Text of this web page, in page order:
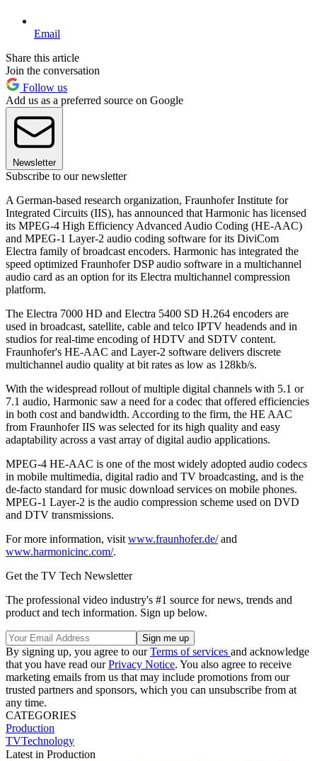
Email
Share this article
Join the conversation
Follow us
Add us as a preferred source on Google
Newsletter
Subscribe to our newsletter
A German-based research organization, Fraunhofer Institute for
Integrated Circuits (IIS), has announced that Harmonic has licensed
its MPEG-4 High Efficiency Advanced Audio Coding (HE-AAC)
and MPEG-1 Layer-2 audio coding software for its DiviCom
Electra family of broadcast encoders. Harmonic has integrated the
speed optimized Fraunhofer DSP audio software in a multichannel
audio card as an option for its Electra multichannel compression
platform.
The Electra 7000 HD and Electra 5400 SD H.264 encoders are
used in broadcast, satellite, cable and telco IPTV headends and in
studios for real-time encoding of HDTV and SDTV content.
Fraunhofer's HE-AAC and Layer-2 software delivers discrete
multichannel audio quality at bit rates as low as 128kb/s.
With the widespread rollout of multiple digital channels with 5.1 or
7.1 audio, Harmonic saw a need for a codec that offered efficiencies
in both cost and bandwidth. According to the firm, the HE AAC
from Fraunhofer IIS was selected for its high quality and easy
adaptability across a vast array of digital audio applications.
MPEG-4 HE-AAC is one of the most widely adopted audio codecs
in mobile multimedia, digital radio and TV broadcasting, and is the
de-facto standard for music download services on mobile phones.
MPEG-1 Layer-2 is the audio compression scheme used on DVD
and DTV transmissions.
For more information, visit www.fraunhofer.de/and
www.harmonicinc.com/.
Get the TV Tech Newsletter
The professional video industry's #1 source for news, trends and
product and tech information. Sign up below.
By signing up, you agree to ourTerms of services and acknowledge
that you have read ourPrivacy Notice. You also agree to receive
marketing emails from us that may include promotions from our
trusted partners and sponsors, which you can unsubscribe from at
any time.
CATEGORIES
Production
TVTechnology
Latest in Production